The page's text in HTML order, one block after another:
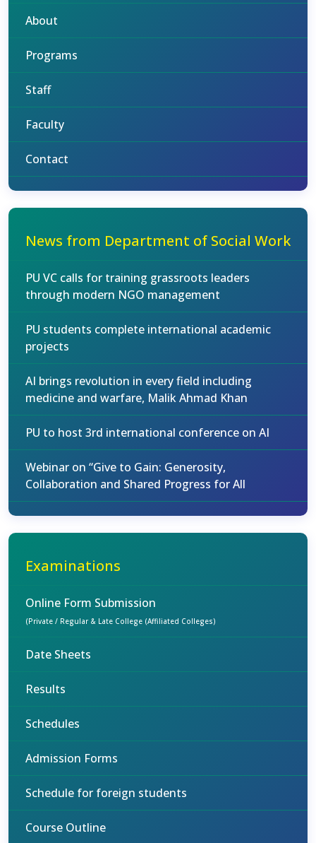
About
Programs
Staff
Faculty
Contact
News from Department of Social Work
PU VC calls for training grassroots leaders
through modern NGO management
PU students complete international academic
projects
AI brings revolution in every field including
medicine and warfare, Malik Ahmad Khan
PU to host 3rd international conference on AI
Webinar on “Give to Gain: Generosity,
Collaboration and Shared Progress for All
Examinations
Online Form Submission
(Private / Regular & Late College (Affiliated Colleges)
Date Sheets
Results
Schedules
Admission Forms
Schedule for foreign students
Course Outline